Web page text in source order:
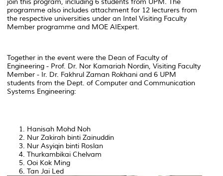
programme also includes attachment for 12 lecturers from
the respective universities under an Intel Visiting Faculty
Member programme and MOE AIExpert.
Together in the event were the Dean of Faculty of
Engineering - Prof. Dr. Nor Kamariah Nordin, Visiting Faculty
Member - Ir. Dr. Fakhrul Zaman Rokhani and 6 UPM
students from the Dept. of Computer and Communication
Systems Engineering:
Hanisah Mohd Noh
Nur Zakirah binti Zainuddin
Nur Asyiqin binti Roslan
Thurkambikai Chelvam
Ooi Kok Ming
Tan Jai Led